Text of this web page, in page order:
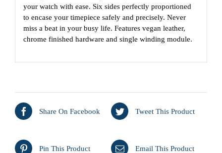
your watch with ease. Six sides perfectly proportioned
to encase your timepiece safely and precisely. Never
miss a beat in your busy life. Features vegan leather,
chrome finished hardware and single winding module.
Share On Facebook Tweet This Product
Pin This Product Email This Product